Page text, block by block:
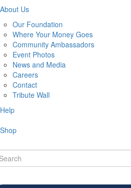
About Us
Our Foundation
Where Your Money Goes
Community Ambassadors
Event Photos
News and Media
Careers
Contact
Tribute Wall
Help
Shop